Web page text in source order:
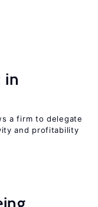
in
a firm to delegate
and profitability